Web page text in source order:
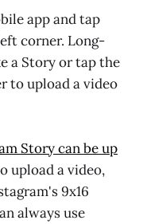
app and tap
corner. Long-
a Story or tap the
to upload a video
Story can be up
upload a video,
9x16
always use